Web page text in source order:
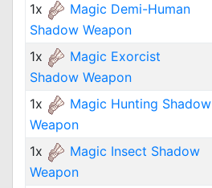
1x
Magic Demi-Human
Shadow Weapon
1x
Magic Exorcist
Shadow Weapon
1x
Magic Hunting Shadow
Weapon
1x
Magic Insect Shadow
Weapon